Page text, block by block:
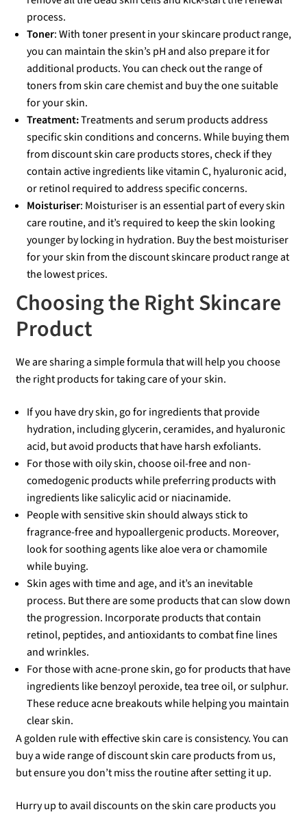
process.
Toner: With toner present in your skincare product range,
you can maintain the skin’s pH and also prepare it for
additional products. You can check out the range of
toners from skin care chemist and buy the one suitable
for your skin.
Treatment:Treatments and serum products address
specific skin conditions and concerns. While buying them
from discount skin care products stores, check if they
contain active ingredients like vitamin C, hyaluronic acid,
or retinol required to address specific concerns.
Moisturiser: Moisturiser is an essential part of every skin
care routine, and it’s required to keep the skin looking
younger by locking in hydration. Buy the best moisturiser
for your skin from the discount skincare product range at
the lowest prices.
Choosing the Right Skincare
Product
We are sharing a simple formula that will help you choose
the right products for taking care of your skin.
If you have dry skin, go for ingredients that provide
hydration, including glycerin, ceramides, and hyaluronic
acid, but avoid products that have harsh exfoliants.
For those with oily skin, choose oil-free and non-
comedogenic products while preferring products with
ingredients like salicylic acid or niacinamide.
People with sensitive skin should always stick to
fragrance-free and hypoallergenic products. Moreover,
look for soothing agents like aloe vera or chamomile
while buying.
Skin ages with time and age, and it’s an inevitable
process. But there are some products that can slow down
the progression. Incorporate products that contain
retinol, peptides, and antioxidants to combat fine lines
and wrinkles.
For those with acne-prone skin, go for products that have
ingredients like benzoyl peroxide, tea tree oil, or sulphur.
These reduce acne breakouts while helping you maintain
clear skin.
A golden rule with effective skin care is consistency. You can
buy a wide range of discount skin care products from us,
but ensure you don’t miss the routine after setting it up.
Hurry up to avail discounts on the skin care products you